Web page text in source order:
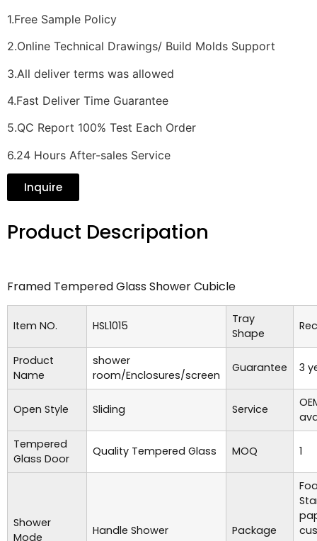
1.Free Sample Policy
2.Online Technical Drawings/ Build Molds Support
3.All deliver terms was allowed
4.Fast Deliver Time Guarantee
5.QC Report 100% Test Each Order
6.24 Hours After-sales Service
Inquire
Product Descripation
Framed Tempered Glass Shower Cubicle
Item NO. HSL1015
Tray
Shape
Product
Name
shower
room/Enclosures/screen
Guarantee 3
Open Style Sliding Service
Tempered
Glass Door
Quality Tempered Glass MOQ 1
Shower
Mode
Handle Shower Package